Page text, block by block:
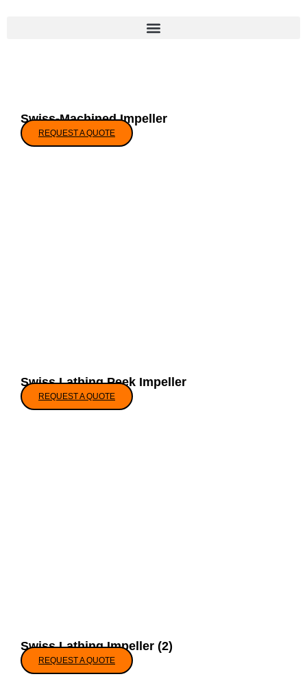
Swiss-Machined Impeller
REQUEST A QUOTE
Swiss Lathing Peek Impeller
REQUEST A QUOTE
Swiss Lathing Impeller (2)
REQUEST A QUOTE